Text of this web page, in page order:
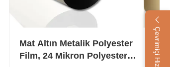
Çevrimiçi Hizmet
Mat Altın Metalik Polyester
Film, 24 Mikron Polyester